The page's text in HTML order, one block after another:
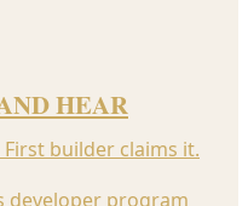
HEAR
builder claims it.
developer program